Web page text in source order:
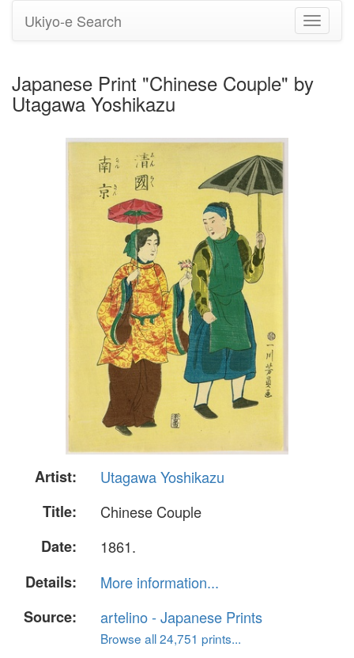
Toggle
Ukiyo-e Search
Japanese Print "Chinese Couple" by
Utagawa Yoshikazu
Artist:
Utagawa Yoshikazu
Title:
Chinese Couple
Date:
1861.
Details:
More information...
Source:
artelino - Japanese Prints
Browse all 24,751 prints...